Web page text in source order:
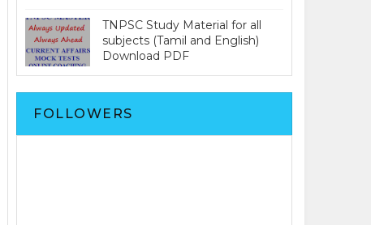
TNPSC Study Material for all
subjects (Tamil and English)
Download PDF
FOLLOWERS